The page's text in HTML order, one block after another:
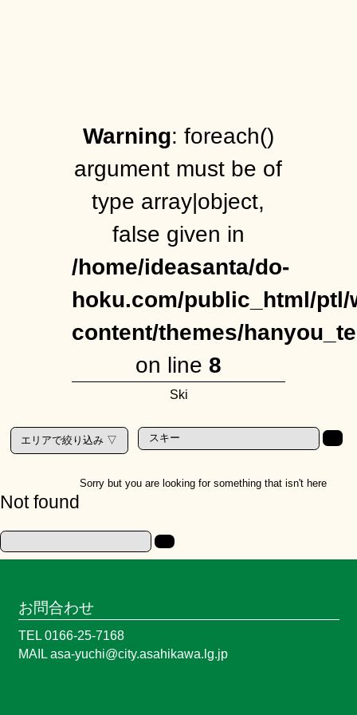
Warning: foreach()
argument must be of
type array|object,
false given in
/home/ideasanta/do-
hoku.com/public_html/ptl/
content/themes/
on line 8
Ski
Not found
Sorry but you are looking for something that isn't here
お問合わせ
TEL 0166-25-7168
MAIL asa-yuchi@city.asahikawa.lg.jp